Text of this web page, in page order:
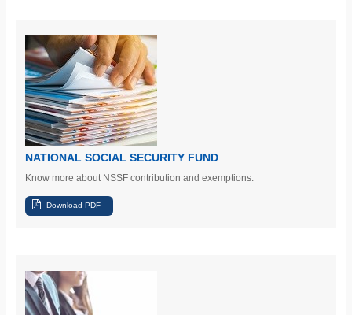
NATIONAL SOCIAL SECURITY FUND
Know more about NSSF contribution and exemptions.